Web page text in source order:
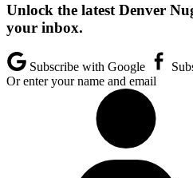
Unlock the latest Denver
your inbox.
Subscribe with Google
Or enter your name and email